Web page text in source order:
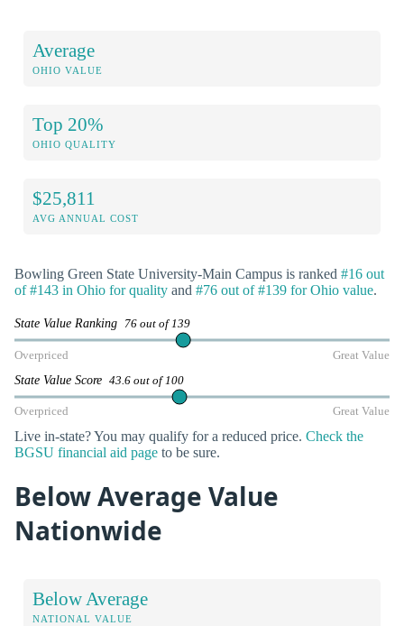
Average
OHIO VALUE
Top 20%
OHIO QUALITY
$25,811
AVG ANNUAL COST
Bowling Green State University-Main Campus is ranked #16 out
of #143 in Ohio for quality and #76 out of #139 for Ohio value.
State Value Ranking 76 out of 139
Overpriced Great Value
State Value Score 43.6 out of 100
Overpriced Great Value
Live in-state? You may qualify for a reduced price. Check the
BGSU financial aid page to be sure.
Below Average Value
Nationwide
Below Average
NATIONAL VALUE